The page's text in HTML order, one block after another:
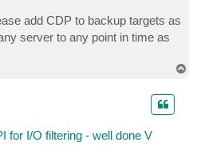
add CDP to backup targets as
server to any point in time as
for I/O filtering - well done V